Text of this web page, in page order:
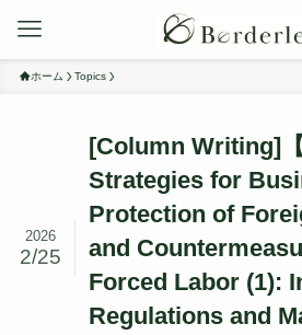
ホーム Topics
[Column Writing]
Strategies for
Protection of
and
Forced Labor (1):
Regulations and
2026
2/25